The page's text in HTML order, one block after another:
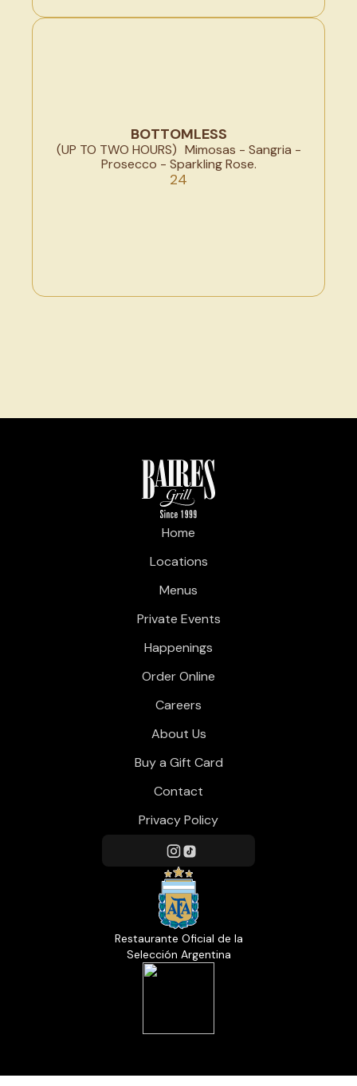
BOTTOMLESS
(UP TO TWO HOURS) Mimosas - Sangria -
Prosecco - Sparkling Rose.
24
Home
Locations
Menus
Private Events
Happenings
Order Online
Careers
About Us
Buy a Gift Card
Contact
Privacy Policy
Restaurante Oficial de la
Selección Argentina